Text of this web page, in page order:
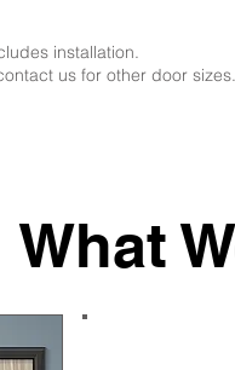
installation.
us for other door sizes.
What